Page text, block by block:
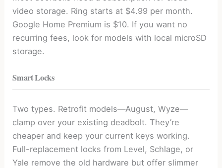
video storage. Ring starts at $4.99 per month.
Google Home Premium is $10. If you want no
recurring fees, look for models with local microSD
storage.
Smart Locks
Two types. Retrofit models—August, Wyze—
clamp over your existing deadbolt. They’re
cheaper and keep your current keys working.
Full-replacement locks from Level, Schlage, or
Yale remove the old hardware but offer slimmer